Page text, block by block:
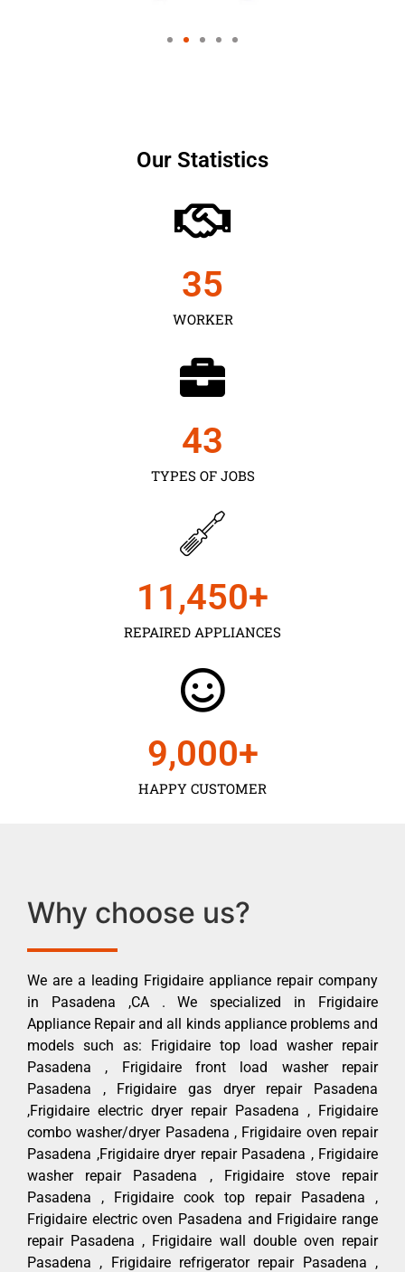
Our Statistics
WORKER
35
TYPES OF JOBS
43
REPAIRED APPLIANCES
11,450+
HAPPY CUSTOMER
9,000+
Why choose us?
We are a leading Frigidaire appliance repair company
in Pasadena ,CA . We specialized in Frigidaire
Appliance Repair and all kinds appliance problems and
models such as: Frigidaire top load washer repair
Pasadena , Frigidaire front load washer repair
Pasadena , Frigidaire gas dryer repair Pasadena
,Frigidaire electric dryer repair Pasadena , Frigidaire
combo washer/dryer Pasadena , Frigidaire oven repair
Pasadena ,Frigidaire dryer repair Pasadena , Frigidaire
washer repair Pasadena , Frigidaire stove repair
Pasadena , Frigidaire cook top repair Pasadena ,
Frigidaire electric oven Pasadena and Frigidaire range
repair Pasadena , Frigidaire wall double oven repair
Pasadena , Frigidaire refrigerator repair Pasadena ,